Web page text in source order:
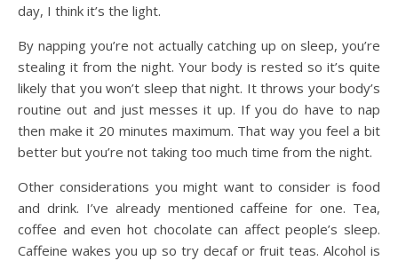
day, I think it’s the light.
By napping you’re not actually catching up on sleep, you’re
stealing it from the night. Your body is rested so it’s quite
likely that you won’t sleep that night. It throws your body’s
routine out and just messes it up. If you do have to nap
then make it 20 minutes maximum. That way you feel a bit
better but you’re not taking too much time from the night.
Other considerations you might want to consider is food
and drink. I’ve already mentioned caffeine for one. Tea,
coffee and even hot chocolate can affect people’s sleep.
Caffeine wakes you up so try decaf or fruit teas. Alcohol is